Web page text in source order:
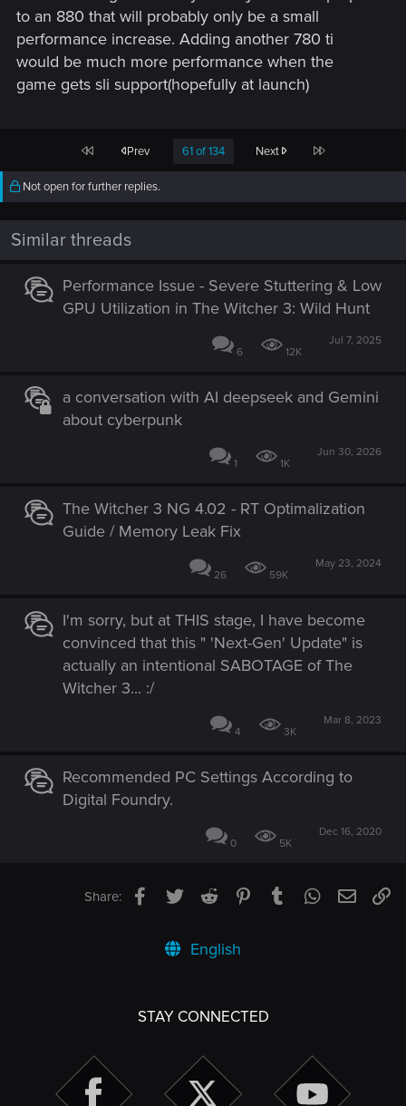
to an 880 that will probably only be a small
performance increase. Adding another 780 ti
would be much more performance when the
game gets sli support(hopefully at launch)
First Prev 61 of 134 Next Last
Not open for further replies.
Similar threads
Performance Issue - Severe Stuttering & Low
GPU Utilization in The Witcher 3: Wild Hunt
6 12K
Jul 7, 2025
a conversation with AI deepseek and Gemini
about cyberpunk
1 1K
Jun 30, 2026
The Witcher 3 NG 4.02 - RT Optimalization
Guide / Memory Leak Fix
26 59K
May 23, 2024
I'm sorry, but at THIS stage, I have become
convinced that this " 'Next-Gen' Update" is
actually an intentional SABOTAGE of The
Witcher 3... :/
4 3K
Mar 8, 2023
Recommended PC Settings According to
Digital Foundry.
0 5K
Dec 16, 2020
Share: Facebook
TwitterReddit PinterestTumblrWhatsApp
Email
English
STAY CONNECTED